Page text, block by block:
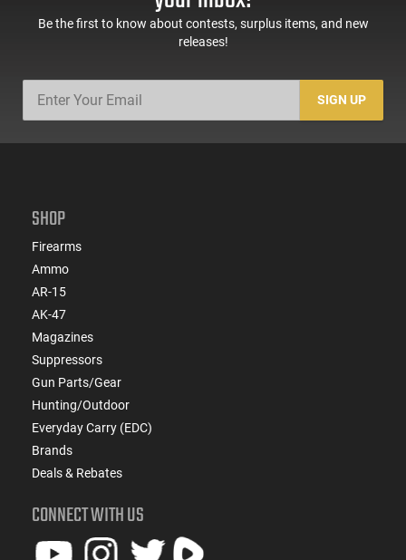
Be the first to know about contests, surplus items, and new
releases!
SIGN UP
SHOP
Firearms
Ammo
AR-15
AK-47
Magazines
Suppressors
Gun Parts/Gear
Hunting/Outdoor
Everyday Carry (EDC)
Brands
Deals & Rebates
CONNECT WITH US